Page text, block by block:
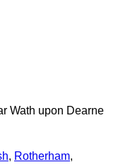
Wath upon Dearne
, Rotherham,